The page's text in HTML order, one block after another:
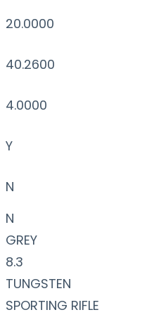
20.0000
40.2600
4.0000
Y
N
N
GREY
8.3
TUNGSTEN
SPORTING RIFLE